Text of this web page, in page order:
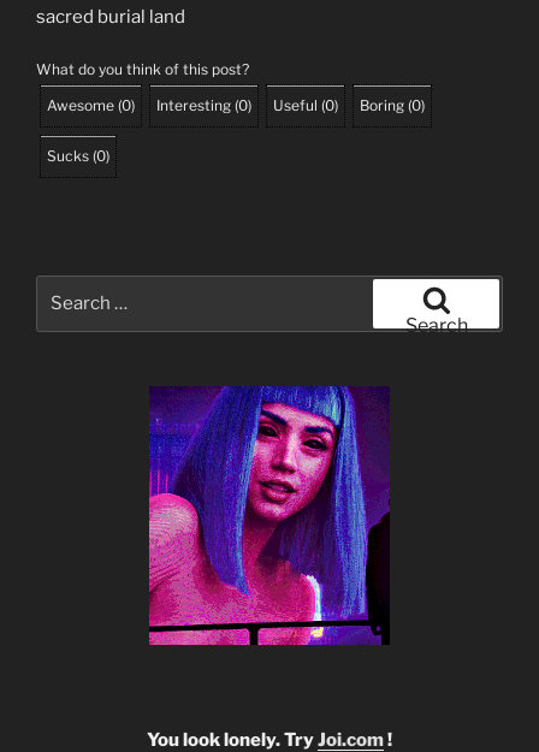
sacred burial land
What do you think of this post?
Awesome (0) Interesting (0) Useful (0) Boring (0)
Sucks (0)
Search
You look lonely. TryJoi.com!